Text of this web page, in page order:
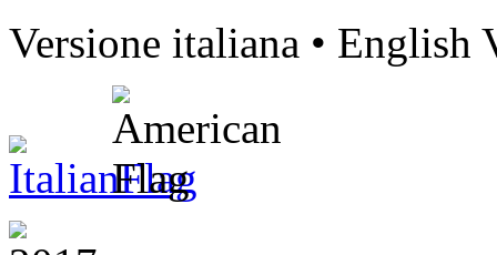
Versione italiana • English